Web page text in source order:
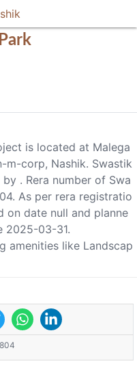
is located at Malega
m-corp, Nashik. Swastik
. Rera number of Swa
As per rera registratio
on date null and planne
2025-03-31.
amenities like Landscap